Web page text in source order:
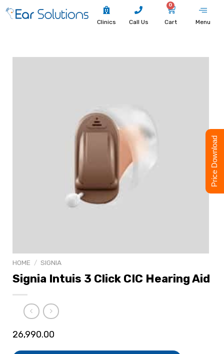
Clinics Call Us
0
Cart Menu
HOME / SIGNIA
Signia Intuis 3 Click CIC Hearing Aid
26,990.00
Price Download